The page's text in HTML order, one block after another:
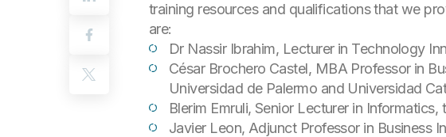
training resources and qualifications that we
are:
Dr Nassir Ibrahim, Lecturer in Technology
César Brochero Castel, MBA Professor in
Universidad de Palermo and Universidad
Blerim Emruli, Senior Lecturer in
Javier Leon, Adjunct Professor in Business